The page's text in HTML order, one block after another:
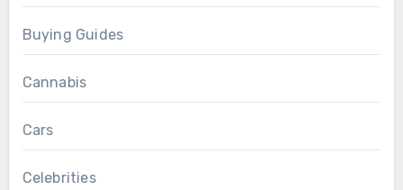
Buying Guides
Cannabis
Cars
Celebrities